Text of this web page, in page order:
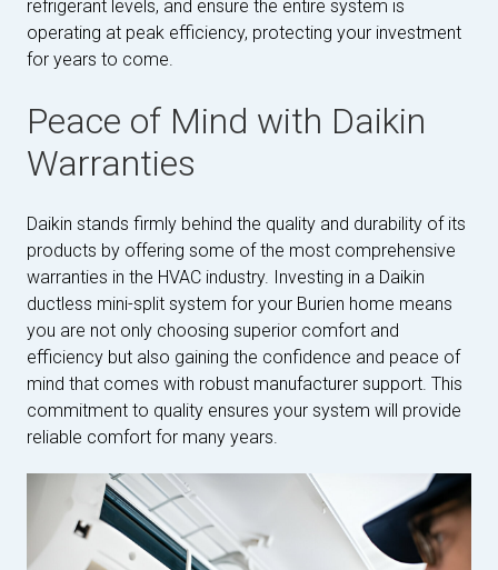
refrigerant levels, and ensure the entire system is
operating at peak efficiency, protecting your investment
for years to come.
Peace of Mind with Daikin
Warranties
Daikin stands firmly behind the quality and durability of its
products by offering some of the most comprehensive
warranties in the HVAC industry. Investing in a Daikin
ductless mini-split system for your Burien home means
you are not only choosing superior comfort and
efficiency but also gaining the confidence and peace of
mind that comes with robust manufacturer support. This
commitment to quality ensures your system will provide
reliable comfort for many years.